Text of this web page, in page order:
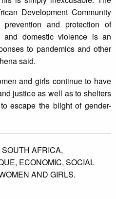
Development Community
and protection of
and domestic violence is an
to pandemics and other
said.
and girls continue to have
justice as well as to shelters
escape the blight of gender-
SOUTH AFRICA,
ECONOMIC, SOCIAL
AND GIRLS.